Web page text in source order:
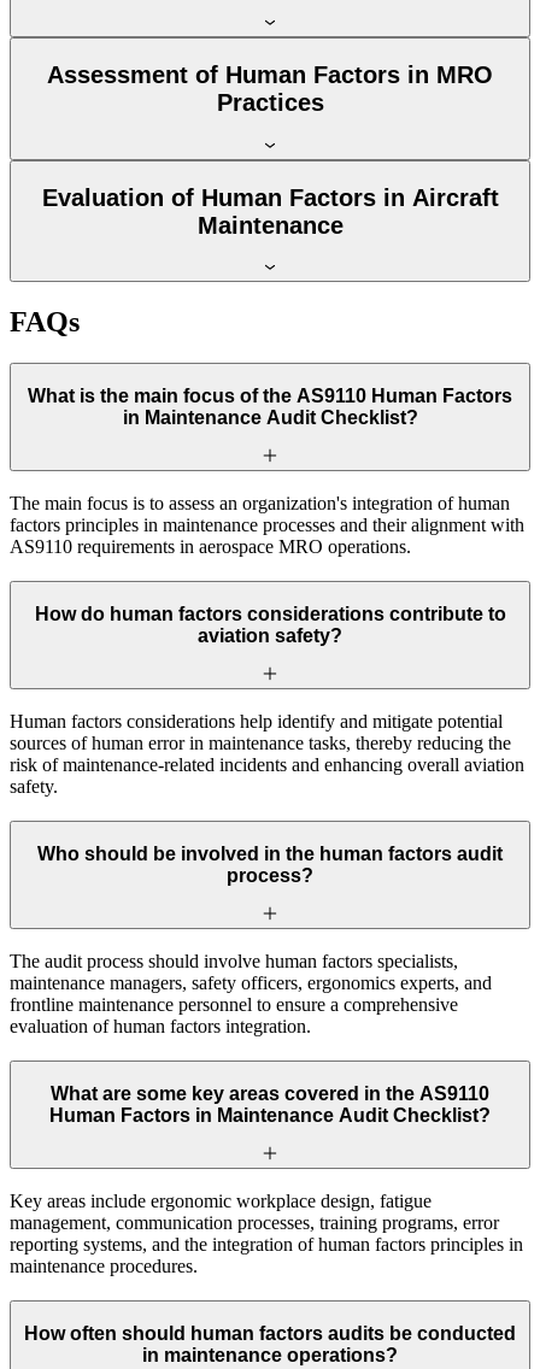
Assessment of Human Factors in MRO
Practices
Evaluation of Human Factors in Aircraft
Maintenance
FAQs
What is the main focus of the AS9110 Human Factors
in Maintenance Audit Checklist?
The main focus is to assess an organization's integration of human
factors principles in maintenance processes and their alignment with
AS9110 requirements in aerospace MRO operations.
How do human factors considerations contribute to
aviation safety?
Human factors considerations help identify and mitigate potential
sources of human error in maintenance tasks, thereby reducing the
risk of maintenance-related incidents and enhancing overall aviation
safety.
Who should be involved in the human factors audit
process?
The audit process should involve human factors specialists,
maintenance managers, safety officers, ergonomics experts, and
frontline maintenance personnel to ensure a comprehensive
evaluation of human factors integration.
What are some key areas covered in the AS9110
Human Factors in Maintenance Audit Checklist?
Key areas include ergonomic workplace design, fatigue
management, communication processes, training programs, error
reporting systems, and the integration of human factors principles in
maintenance procedures.
How often should human factors audits be conducted
in maintenance operations?